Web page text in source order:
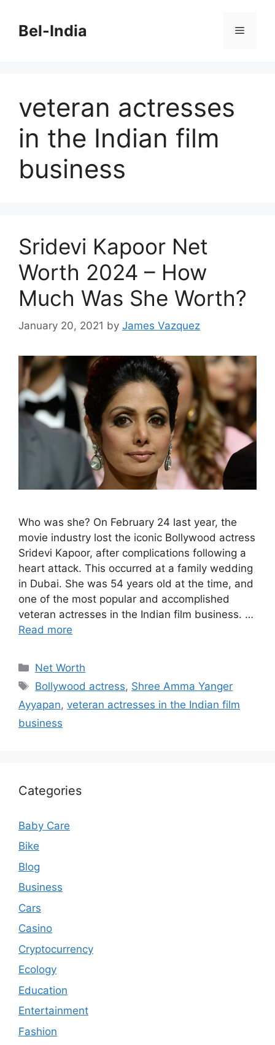
contentBel-India Menu
veteran actresses
in the Indian film
business
Sridevi Kapoor Net
Worth 2024 – How
Much Was She Worth?
January 20, 2021 by James Vazquez
Who was she? On February 24 last year, the
movie industry lost the iconic Bollywood actress
Sridevi Kapoor, after complications following a
heart attack. This occurred at a family wedding
in Dubai. She was 54 years old at the time, and
one of the most popular and accomplished
veteran actresses in the Indian film business. …
Read more
Categories
Net Worth
Tags
Bollywood actress, Shree Amma Yanger
Ayyapan, veteran actresses in the Indian film
business
Categories
Baby Care
Bike
Blog
Business
Cars
Casino
Cryptocurrency
Ecology
Education
Entertainment
Fashion